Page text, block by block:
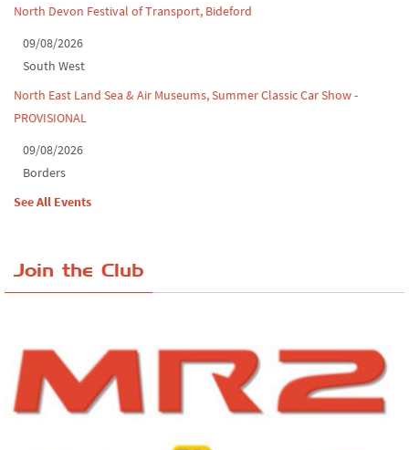
North Devon Festival of Transport, Bideford
09/08/2026
South West
North East Land Sea & Air Museums, Summer Classic Car Show -
PROVISIONAL
09/08/2026
Borders
See All Events
Join the Club